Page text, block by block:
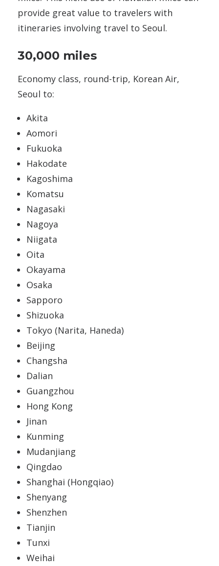
provide great value to travelers with
itineraries involving travel to Seoul.
30,000 miles
Economy class, round-trip, Korean Air,
Seoul to:
Akita
Aomori
Fukuoka
Hakodate
Kagoshima
Komatsu
Nagasaki
Nagoya
Niigata
Oita
Okayama
Osaka
Sapporo
Shizuoka
Tokyo (Narita, Haneda)
Beijing
Changsha
Dalian
Guangzhou
Hong Kong
Jinan
Kunming
Mudanjiang
Qingdao
Shanghai (Hongqiao)
Shenyang
Shenzhen
Tianjin
Tunxi
Weihai